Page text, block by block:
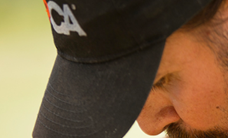
Gift of Choice
Back to School
Branded Swag